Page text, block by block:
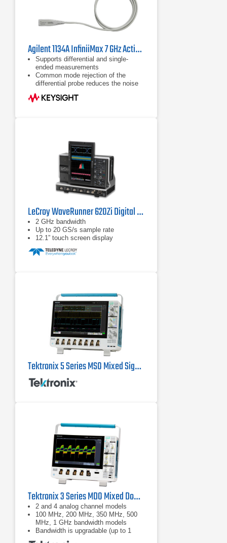
Agilent 1134A InfiniiMax 7 GHz Active Probe
Supports differential and single-
ended measurements
Common mode rejection of the
differential probe reduces the noise
floor
Flat frequency response to eliminate
LeCroy WaveRunner 620Zi Digital Oscilloscope
2 GHz bandwidth
Up to 20 GS/s sample rate
12.1” touch screen display
Tektronix 5 Series MSO Mixed Signal Oscilloscopes
Tektronix 3 Series MDO Mixed Domain Oscilloscope
2 and 4 analog channel models
100 MHz, 200 MHz, 350 MHz, 500
MHz, 1 GHz bandwidth models
Bandwidth is upgradable (up to 1
GHz)